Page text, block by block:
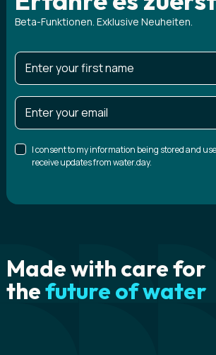
Beta-Funktionen. Exklusive Neuheiten.
I consent to my information being stored and
receive updates from water.day.
Made with care for
thefuture of water